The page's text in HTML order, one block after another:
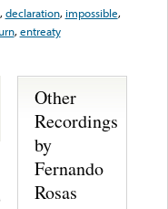
,declaration, impossible,
,entreaty
Other
Recordings
by
Fernando
Rosas